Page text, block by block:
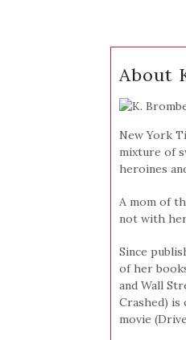
About
New York
mixture of
heroines
A mom of
not with
Since
of her
and Wall
Crashed)
movie